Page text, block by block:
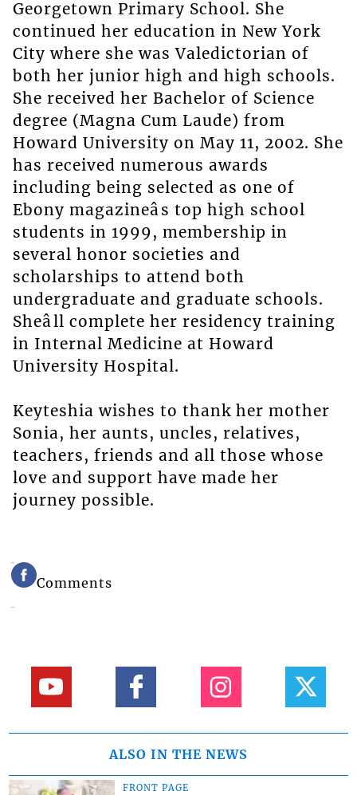
Georgetown Primary School. She
continued her education in New York
City where she was Valedictorian of
both her junior high and high schools.
She received her Bachelor of Science
degree (Magna Cum Laude) from
Howard University on May 11, 2002. She
has received numerous awards
including being selected as one of
Ebony magazineâs top high school
students in 1999, membership in
several honor societies and
scholarships to attend both
undergraduate and graduate schools.
Sheâll complete her residency training
in Internal Medicine at Howard
University Hospital.
Keyteshia wishes to thank her mother
Sonia, her aunts, uncles, relatives,
teachers, friends and all those whose
love and support have made her
journey possible.
Comments
ALSO IN THE NEWS
FRONT PAGE